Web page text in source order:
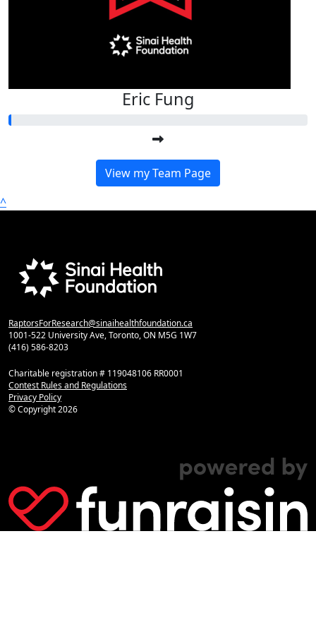
Eric Fung
View my Team Page
^
RaptorsForResearch@sinaihealthfoundation.ca
1001-522 University Ave, Toronto, ON M5G 1W7
(416) 586-8203
Charitable registration # 119048106 RR0001
Contest Rules and Regulations
Privacy Policy
© Copyright2026